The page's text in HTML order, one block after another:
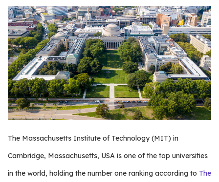
The Massachusetts Institute of Technology (MIT) in
Cambridge, Massachusetts, USA is one of the top universities
in the world, holding the number one ranking according to The